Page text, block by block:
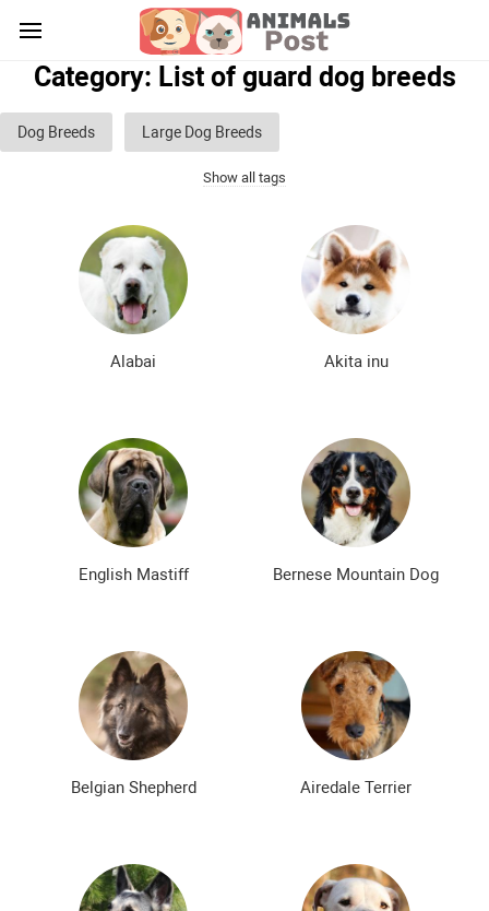
Category: List of guard dog breeds
Dog Breeds Large Dog Breeds
Small dog breeds
List of guard dog breeds Hunting dog breeds
Fighting dog breeds Hound dog breeds
Service dog breeds Shepherd dog breeds
Greyhound dog breeds Legal dog breeds
Smooth-haired dog breeds Curly dog breeds
Bald dog breeds Shaggy dog breeds
Smartest dog breeds Kindest dog breeds
The most dangerous dog breeds Non-barking dog breeds
Japanese dog breeds German dog breeds
English dog breeds
The most beautiful dog breeds Cute Dog Breeds
Show all tags
Alabai Akita inu
English Mastiff Bernese Mountain Dog
Belgian Shepherd Airedale Terrier